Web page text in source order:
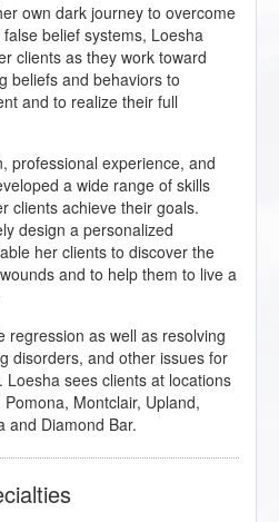
own dark journey to overcome
belief systems, Loesha
clients as they work toward
beliefs and behaviors to
and to realize their full
professional experience, and
a wide range of skills
clients achieve their goals.
design a personalized
her clients to discover the
and to help them to live a
regression as well as resolving
disorders, and other issues for
sees clients at locations
Montclair, Upland,
and Diamond Bar.